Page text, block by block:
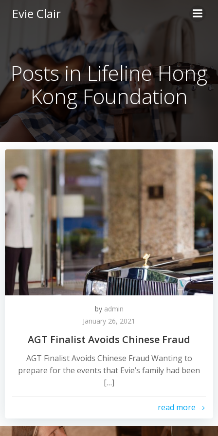
content
Evie Clair
Posts in Lifeline Hong
Kong Foundation
by admin
January 26, 2021
AGT Finalist Avoids Chinese Fraud
AGT Finalist Avoids Chinese Fraud Wanting to
prepare for the events that Evie’s family had been
[…]
read more